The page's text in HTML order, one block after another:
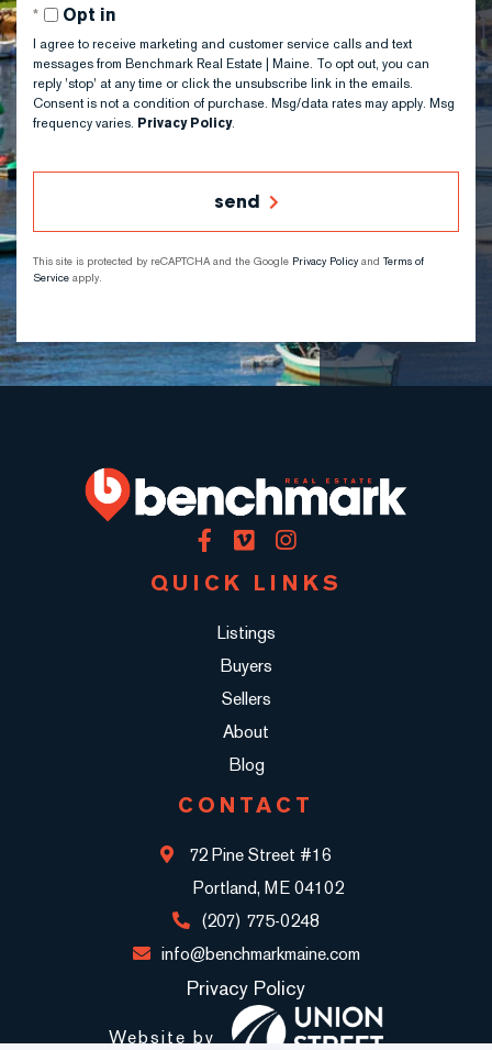
Opt in
I agree to receive marketing and customer service calls and text
messages from Benchmark Real Estate | Maine. To opt out, you can
reply 'stop' at any time or click the unsubscribe link in the emails.
Consent is not a condition of purchase. Msg/data rates may apply. Msg
frequency varies. Privacy Policy.
send
This site is protected by reCAPTCHA and the Google Privacy Policy and Terms of
Service apply.
Facebook
VimeoInstagram
QUICK LINKS
Listings
Buyers
Sellers
About
Blog
CONTACT
72 Pine Street #16
Portland, ME 04102
(207) 775-0248
info@benchmarkmaine.com
Privacy Policy